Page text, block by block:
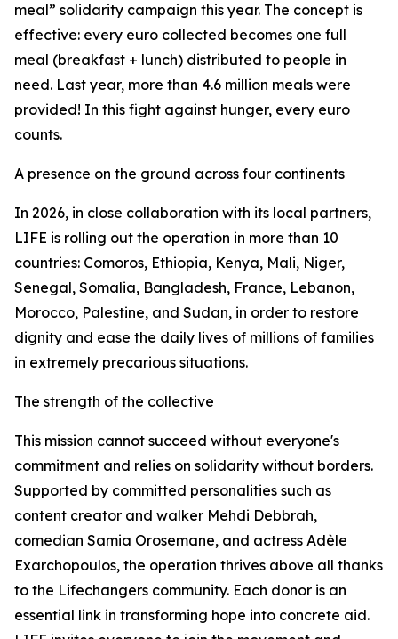
meal” solidarity campaign this year. The concept is
effective: every euro collected becomes one full
meal (breakfast + lunch) distributed to people in
need. Last year, more than 4.6 million meals were
provided! In this fight against hunger, every euro
counts.
A presence on the ground across four continents
In 2026, in close collaboration with its local partners,
LIFE is rolling out the operation in more than 10
countries: Comoros, Ethiopia, Kenya, Mali, Niger,
Senegal, Somalia, Bangladesh, France, Lebanon,
Morocco, Palestine, and Sudan, in order to restore
dignity and ease the daily lives of millions of families
in extremely precarious situations.
The strength of the collective
This mission cannot succeed without everyone's
commitment and relies on solidarity without borders.
Supported by committed personalities such as
content creator and walker Mehdi Debbrah,
comedian Samia Orosemane, and actress Adèle
Exarchopoulos, the operation thrives above all thanks
to the Lifechangers community. Each donor is an
essential link in transforming hope into concrete aid.